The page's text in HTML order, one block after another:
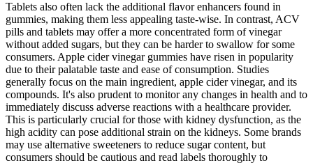
Tablets also often lack the additional flavor enhancers found in
gummies, making them less appealing taste-wise. In contrast, ACV
pills and tablets may offer a more concentrated form of vinegar
without added sugars, but they can be harder to swallow for some
consumers. Apple cider vinegar gummies have risen in popularity
due to their palatable taste and ease of consumption. Studies
generally focus on the main ingredient, apple cider vinegar, and its
compounds. It's also prudent to monitor any changes in health and to
immediately discuss adverse reactions with a healthcare provider.
This is particularly crucial for those with kidney dysfunction, as the
high acidity can pose additional strain on the kidneys. Some brands
may use alternative sweeteners to reduce sugar content, but
consumers should be cautious and read labels thoroughly to